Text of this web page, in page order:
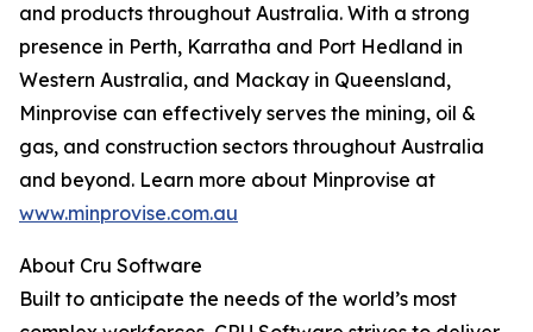
and products throughout Australia. With a strong
presence in Perth, Karratha and Port Hedland in
Western Australia, and Mackay in Queensland,
Minprovise can effectively serves the mining, oil &
gas, and construction sectors throughout Australia
and beyond. Learn more about Minprovise at
www.minprovise.com.au
About Cru Software
Built to anticipate the needs of the world’s most